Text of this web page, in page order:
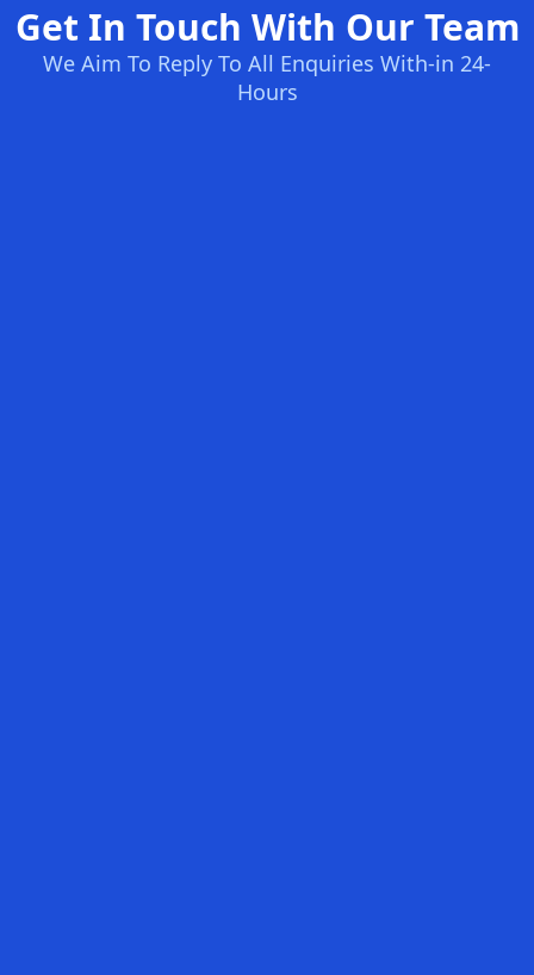
Get In Touch With Our Team
We Aim To Reply To All Enquiries With-in 24-
Hours